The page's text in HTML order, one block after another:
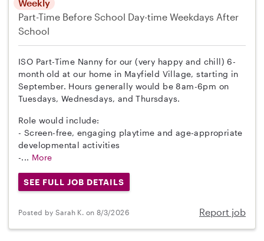
Weekly
Part-Time Before School Day-time Weekdays After
School
ISO Part-Time Nanny for our (very happy and chill) 6-
month old at our home in Mayfield Village, starting in
September. Hours generally would be 8am-6pm on
Tuesdays, Wednesdays, and Thursdays.
Role would include:
- Screen-free, engaging playtime and age-appropriate
developmental activities
-... More
SEE FULL JOB DETAILS
Posted by Sarah K. on 8/3/2026 Report job